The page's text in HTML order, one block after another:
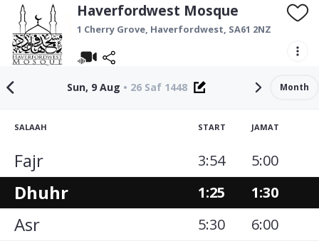
Haverfordwest Mosque
1 Cherry Grove, Haverfordwest, SA61 2NZ
Sun, 9 Aug • 26 Saf 1448 Month
SALAAH START JAMAT
Fajr 3:54 5:00
Dhuhr 1:25 1:30
Asr 5:30 6:00